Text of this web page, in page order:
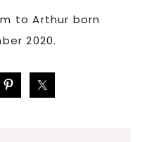
to Arthur born
2020.